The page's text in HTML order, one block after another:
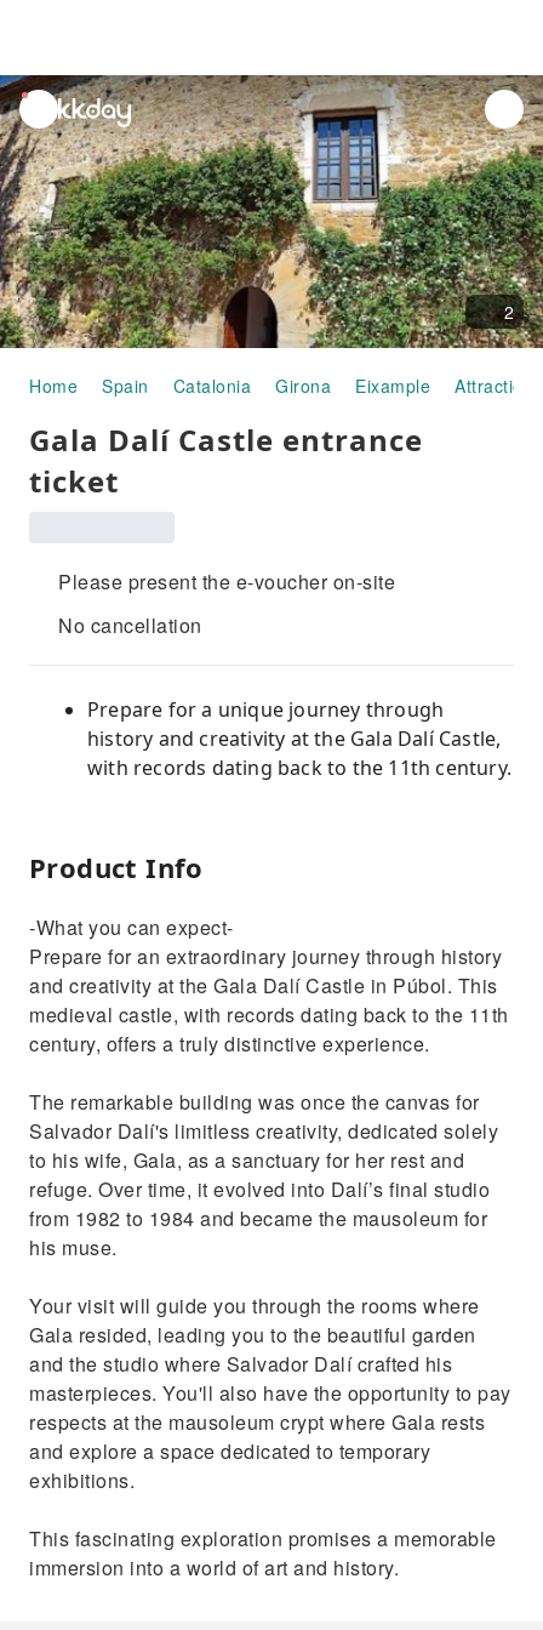
unread
notifications
2
Home Spain Catalonia Girona Eixample Attraction
Gala Dalí Castle entrance
ticket
Please present the e-voucher on-site
No cancellation
Prepare for a unique journey through
history and creativity at the Gala Dalí Castle,
with records dating back to the 11th century.
Product Info
-What you can expect-
Prepare for an extraordinary journey through history
and creativity at the Gala Dalí Castle in Púbol. This
medieval castle, with records dating back to the 11th
century, offers a truly distinctive experience.
The remarkable building was once the canvas for
Salvador Dalí's limitless creativity, dedicated solely
to his wife, Gala, as a sanctuary for her rest and
refuge. Over time, it evolved into Dalí’s final studio
from 1982 to 1984 and became the mausoleum for
his muse.
Your visit will guide you through the rooms where
Gala resided, leading you to the beautiful garden
and the studio where Salvador Dalí crafted his
masterpieces. You'll also have the opportunity to pay
respects at the mausoleum crypt where Gala rests
and explore a space dedicated to temporary
exhibitions.
This fascinating exploration promises a memorable
immersion into a world of art and history.